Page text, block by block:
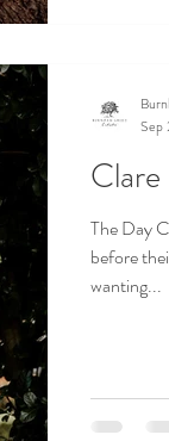
The Day
before
wanting...
Sep